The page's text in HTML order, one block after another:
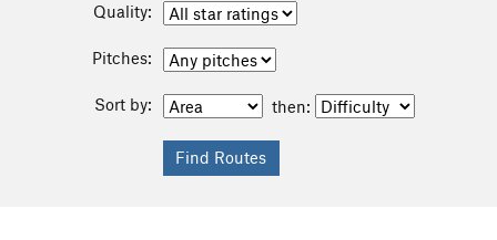
Quality:
Pitches:
Sort by: then: